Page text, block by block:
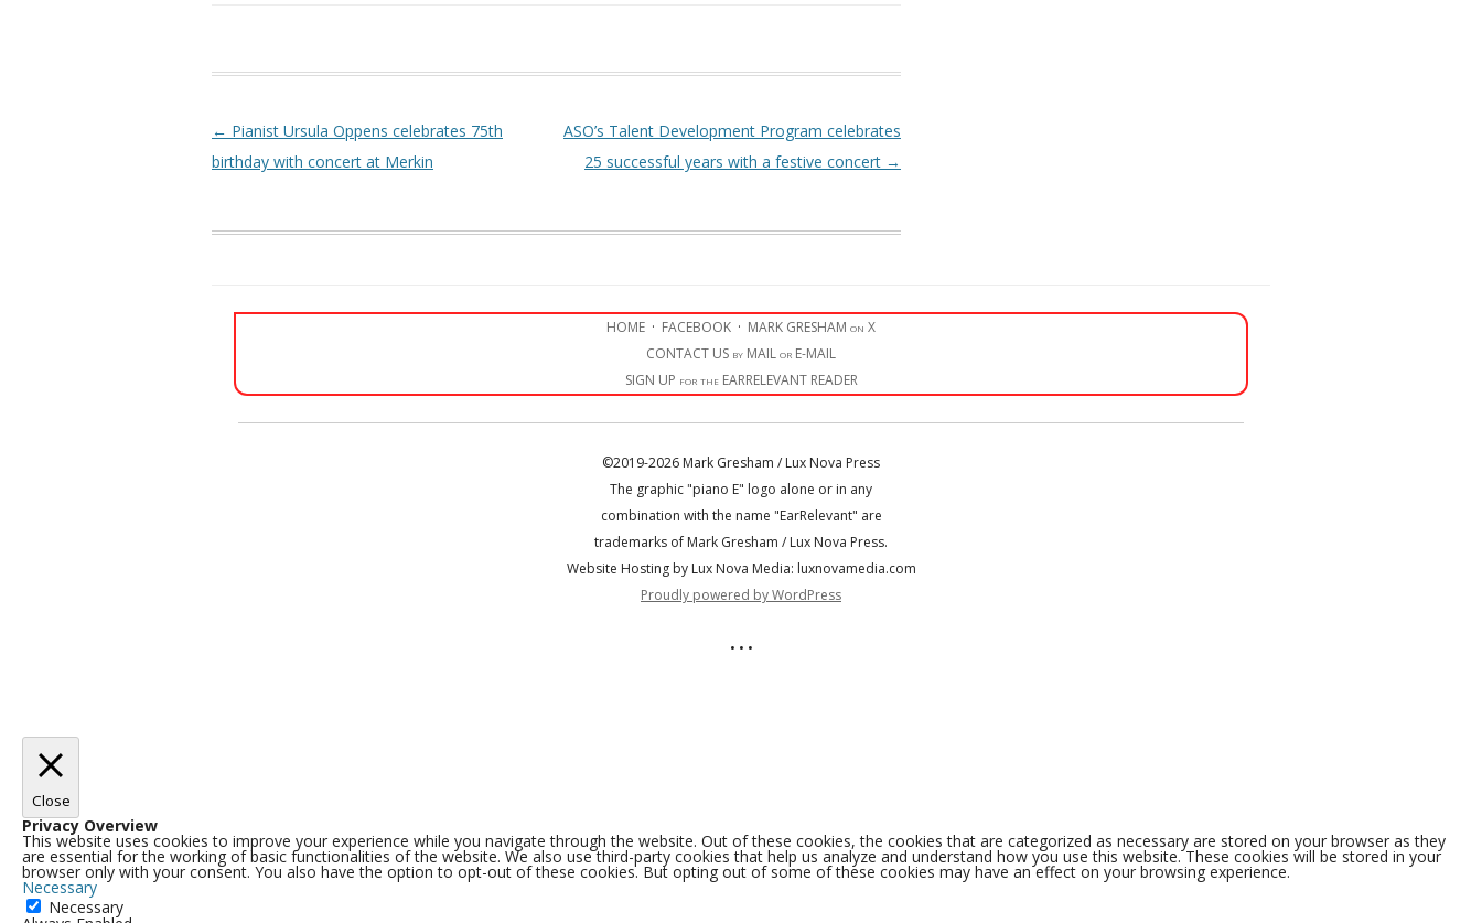
Post navigation
← Pianist Ursula Oppens celebrates 75th
birthday with concert at Merkin
ASO’s Talent Development Program celebrates
25 successful years with a festive concert →
HOME · FACEBOOK · MARK GRESHAM on X
CONTACT US by MAIL or E-MAIL
SIGN UP for the EARRELEVANT READER
©2019-2026 Mark Gresham / Lux Nova Press
The graphic "piano E" logo alone or in any
combination with the name "EarRelevant" are
trademarks of Mark Gresham / Lux Nova Press.
Website Hosting by Lux Nova Media: luxnovamedia.com
Proudly powered by WordPress
• • •
Close
Privacy Overview
This website uses cookies to improve your experience while you navigate through the website. Out of these cookies, the cookies that are categorized as necessary are stored on your browser as they
are essential for the working of basic functionalities of the website. We also use third-party cookies that help us analyze and understand how you use this website. These cookies will be stored in your
browser only with your consent. You also have the option to opt-out of these cookies. But opting out of some of these cookies may have an effect on your browsing experience.
Necessary
Necessary